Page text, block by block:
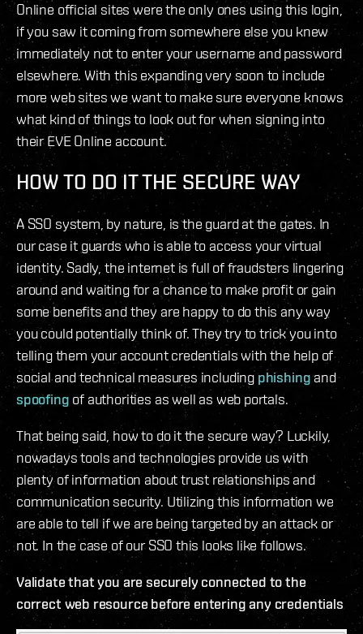
Online official sites were the only ones using this login,
if you saw it coming from somewhere else you knew
immediately not to enter your username and password
elsewhere. With this expanding very soon to include
more web sites we want to make sure everyone knows
what kind of things to look out for when signing into
their EVE Online account.
HOW TO DO IT THE SECURE WAY
A SSO system, by nature, is the guard at the gates. In
our case it guards who is able to access your virtual
identity. Sadly, the internet is full of fraudsters lingering
around and waiting for a chance to make profit or gain
some benefits and they are happy to do this any way
you could potentially think of. They try to trick you into
telling them your account credentials with the help of
social and technical measures includingphishingand
spoofing of authorities as well as web portals.
That being said, how to do it the secure way? Luckily,
nowadays tools and technologies provide us with
plenty of information about trust relationships and
communication security. Utilizing this information we
are able to tell if we are being targeted by an attack or
not. In the case of our SSO this looks like follows.
Validate that you are securely connected to the
correct web resource before entering any credentials